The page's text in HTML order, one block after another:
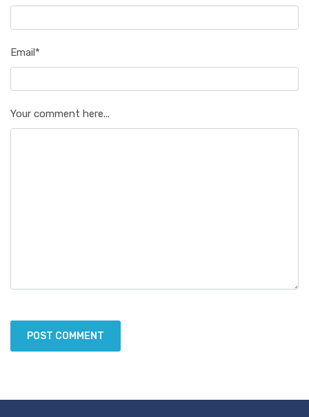
Email*
Your comment here...